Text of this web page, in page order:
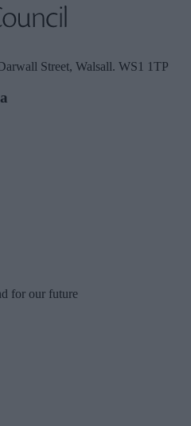
Street, Walsall. WS1 1TP
for our future